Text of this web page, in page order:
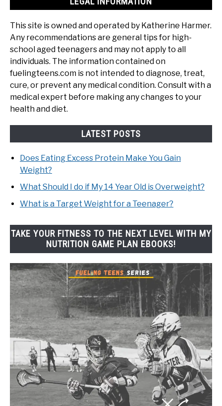
This site is owned and operated by Katherine Harmer.
Any recommendations are general tips for high-
school aged teenagers and may not apply to all
individuals. The information contained on
fuelingteens.com is not intended to diagnose, treat,
cure, or prevent any medical condition. Consult with a
medical expert before making any changes to your
health and diet.
LATEST POSTS
Does Eating Excess Protein Make You Gain
Weight?
What Should I do if My 14 Year Old is Overweight?
What is a Target Weight for a Teenager?
TAKE YOUR FITNESS TO THE NEXT LEVEL WITH MY
NUTRITION GAME PLAN EBOOKS!